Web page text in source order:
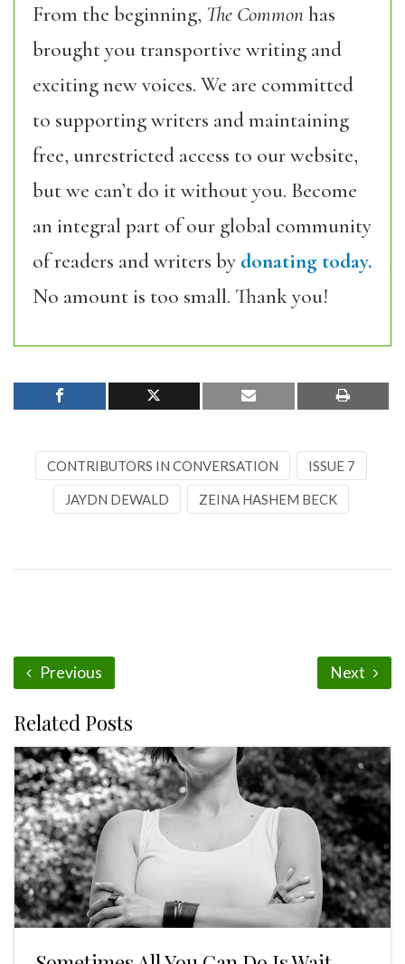
From the beginning, The Commonhas
brought you transportive writing and
exciting new voices. We are committed
to supporting writers and maintaining
free, unrestricted access to our website,
but we can’t do it without you. Become
an integral part of our global community
of readers and writers by donating today.
No amount is too small. Thank you!
CONTRIBUTORS IN CONVERSATION ISSUE 7
JAYDN DEWALD ZEINA HASHEM BECK
Previous Next
Related Posts